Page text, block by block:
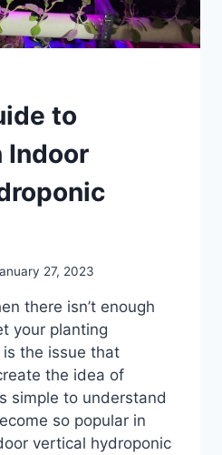
to
Indoor
27, 2023
there isn’t enough
your planting
the issue that
the idea of
simple to understand
so popular in
vertical hydroponic